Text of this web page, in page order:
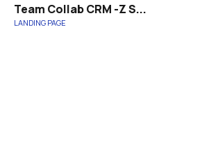
Team Collab CRM -Z S...
LANDING PAGE